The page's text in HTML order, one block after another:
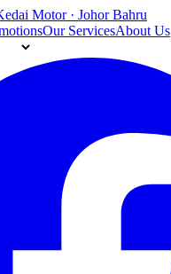
Motor · Johor Bahru
Our ServicesAbout Us